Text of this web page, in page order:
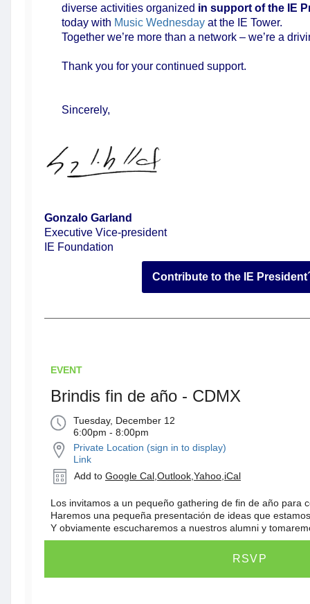
diverse activities organized in support of the
IE
today with Music Wednesday at the IE Tower.
Together we’re more than a network – we’re a
Thank you for your continued support.
Sincerely,
Gonzalo Garland
Executive Vice-president
IE Foundation
Contribute to the IE
EVENT
Brindis fin de año - CDMX
Tuesday, December 12
6:00pm - 8:00pm
Private Location (sign in to display)
Link
Add to Google Cal Outlook Yahoo iCal
Los invitamos a un pequeño gathering de fin de año para
Haremos una pequeña presentación de ideas que
Y obviamente escucharemos a nuestros alumni y
RSVP